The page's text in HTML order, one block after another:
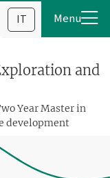
IT
and
Year Master in
development